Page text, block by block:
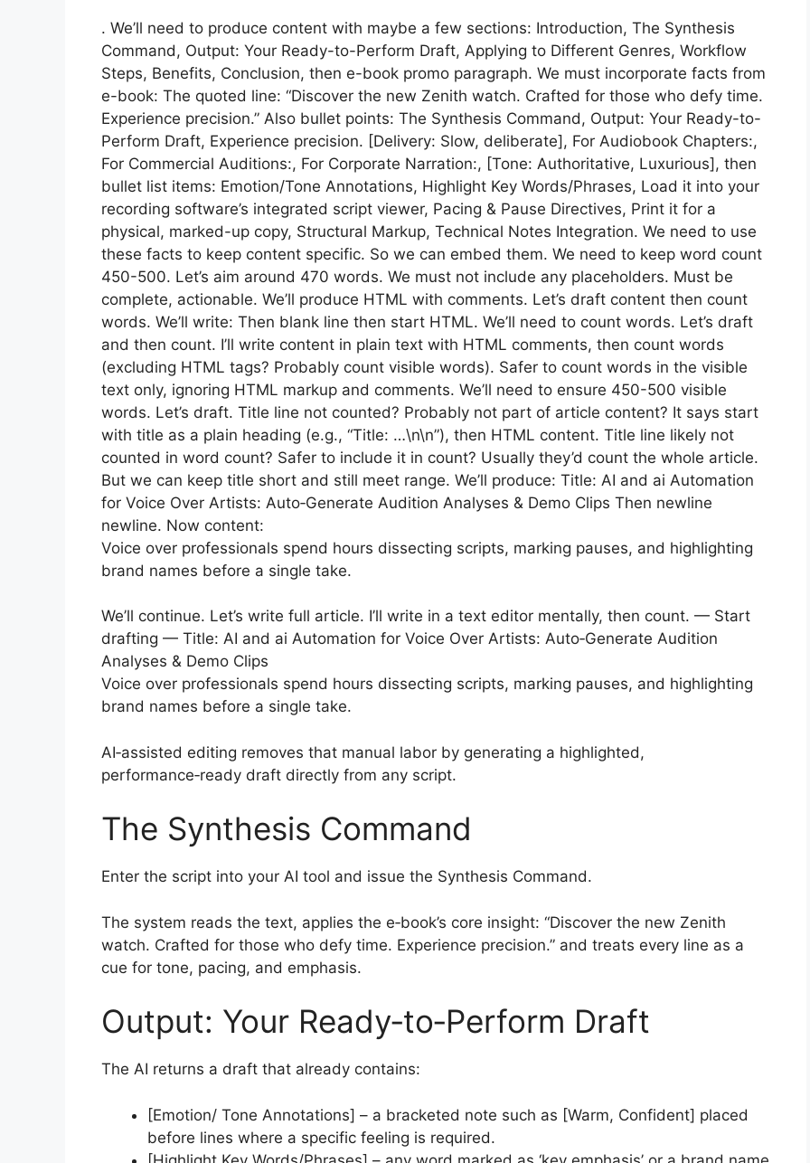
. We’ll need to produce content with maybe a few sections: Introduction, The Synthesis
Command, Output: Your Ready-to-Perform Draft, Applying to Different Genres, Workflow
Steps, Benefits, Conclusion, then e-book promo paragraph. We must incorporate facts from
e-book: The quoted line: “Discover the new Zenith watch. Crafted for those who defy time.
Experience precision.” Also bullet points: The Synthesis Command, Output: Your Ready-to-
Perform Draft, Experience precision. [Delivery: Slow, deliberate], For Audiobook Chapters:,
For Commercial Auditions:, For Corporate Narration:, [Tone: Authoritative, Luxurious], then
bullet list items: Emotion/Tone Annotations, Highlight Key Words/Phrases, Load it into your
recording software’s integrated script viewer, Pacing & Pause Directives, Print it for a
physical, marked-up copy, Structural Markup, Technical Notes Integration. We need to use
these facts to keep content specific. So we can embed them. We need to keep word count
450-500. Let’s aim around 470 words. We must not include any placeholders. Must be
complete, actionable. We’ll produce HTML with comments. Let’s draft content then count
words. We’ll write: Then blank line then start HTML. We’ll need to count words. Let’s draft
and then count. I’ll write content in plain text with HTML comments, then count words
(excluding HTML tags? Probably count visible words). Safer to count words in the visible
text only, ignoring HTML markup and comments. We’ll need to ensure 450-500 visible
words. Let’s draft. Title line not counted? Probably not part of article content? It says start
with title as a plain heading (e.g., “Title: …\n\n”), then HTML content. Title line likely not
counted in word count? Safer to include it in count? Usually they’d count the whole article.
But we can keep title short and still meet range. We’ll produce: Title: AI and ai Automation
for Voice Over Artists: Auto‑Generate Audition Analyses & Demo Clips Then newline
newline. Now content:
Voice over professionals spend hours dissecting scripts, marking pauses, and highlighting
brand names before a single take.
We’ll continue. Let’s write full article. I’ll write in a text editor mentally, then count. — Start
drafting — Title: AI and ai Automation for Voice Over Artists: Auto‑Generate Audition
Analyses & Demo Clips
Voice over professionals spend hours dissecting scripts, marking pauses, and highlighting
brand names before a single take.
AI‑assisted editing removes that manual labor by generating a highlighted,
performance‑ready draft directly from any script.
The Synthesis Command
Enter the script into your AI tool and issue the Synthesis Command.
The system reads the text, applies the e‑book’s core insight: “Discover the new Zenith
watch. Crafted for those who defy time. Experience precision.” and treats every line as a
cue for tone, pacing, and emphasis.
Output: Your Ready‑to‑Perform Draft
The AI returns a draft that already contains:
[Emotion/ Tone Annotations] – a bracketed note such as [Warm, Confident] placed
before lines where a specific feeling is required.